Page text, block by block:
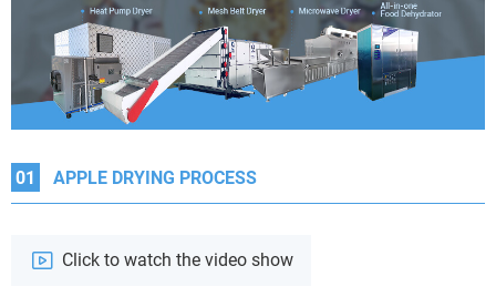
01 APPLE DRYING PROCESS
Click to watch the video show